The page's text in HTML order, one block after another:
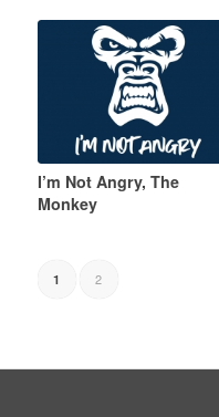
I’m Not Angry, The
Monkey
1 2